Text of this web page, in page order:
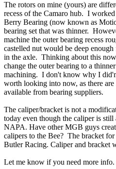
The rotors on mine (yours) are
recess of the Camaro hub. I
Berry Bearing (now known as
bearing set that was thinner.
machine the outer bearing recess
castelled nut would be deep
in the axle. Thinking about this
change the outer bearing to a
machining. I don't know why I
worth looking into now, as there
available from bearing suppliers.
The caliper/bracket is not a
today even though the caliper is
NAPA. Have other MGB guys
calipers to the Bee? The bracket
Butler Racing. Caliper and bracket
Let me know if you need more info.